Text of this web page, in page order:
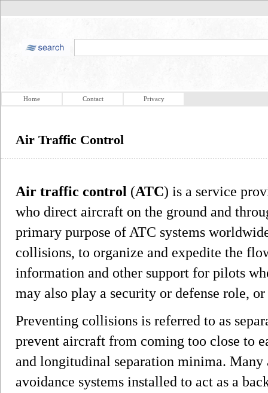
Home Contact Privacy
Air Traffic Control
Air traffic control (ATC) is a service
who direct aircraft on the ground and
primary purpose of ATC systems
collisions, to organize and expedite the
information and other support for pilots
may also play a security or defense role,
Preventing collisions is referred to as
prevent aircraft from coming too close to
and longitudinal separation minima.
avoidance systems installed to act as a